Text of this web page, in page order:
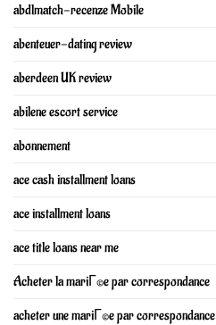
abdlmatch-recenze Mobile
abenteuer-dating review
aberdeen UK review
abilene escort service
abonnement
ace cash installment loans
ace installment loans
ace title loans near me
Acheter la mariГ©e par correspondance
acheter une mariГ©e par correspondance